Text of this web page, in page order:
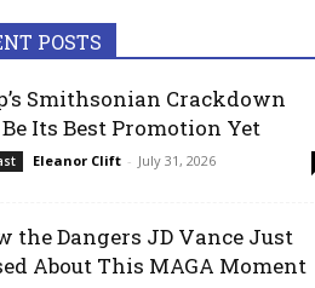
POSTS
Smithsonian Crackdown
Its Best Promotion Yet
Eleanor Clift - July 31, 2026
the Dangers JD Vance Just
About This MAGA Moment